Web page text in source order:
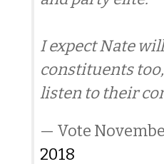
I expect Nate
constituents
listen to their
— Vote
2018